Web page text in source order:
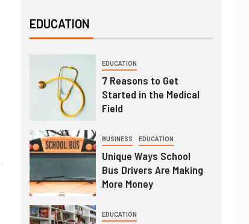
EDUCATION
EDUCATION
7 Reasons to Get
Started in the Medical
Field
BUSINESS EDUCATION
Unique Ways School
Bus Drivers Are Making
More Money
EDUCATION